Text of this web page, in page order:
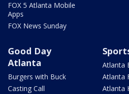
FOX 5 Atlanta Mobile
Apps
FOX News Sunday
Good Day
Atlanta
Burgers with Buck
Casting Call
Atlanta
Atlanta
Atlanta